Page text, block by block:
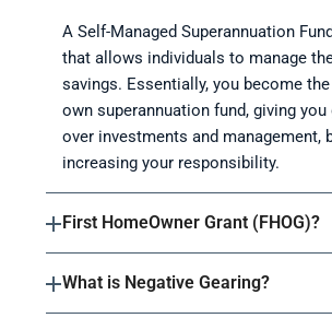
A Self-Managed Superannuation
that allows individuals to manage
savings. Essentially, you become
own superannuation fund, giving you
over investments and management,
increasing your responsibility.
First HomeOwner Grant (FHOG)?
What is Negative Gearing?